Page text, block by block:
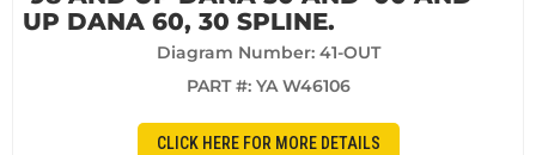
UP DANA 60, 30 SPLINE.
Diagram Number: 41-OUT
PART #: YA W46106
CLICK HERE FOR MORE DETAILS